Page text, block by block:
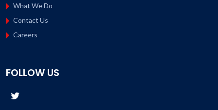
What We Do
Contact Us
Careers
FOLLOW US